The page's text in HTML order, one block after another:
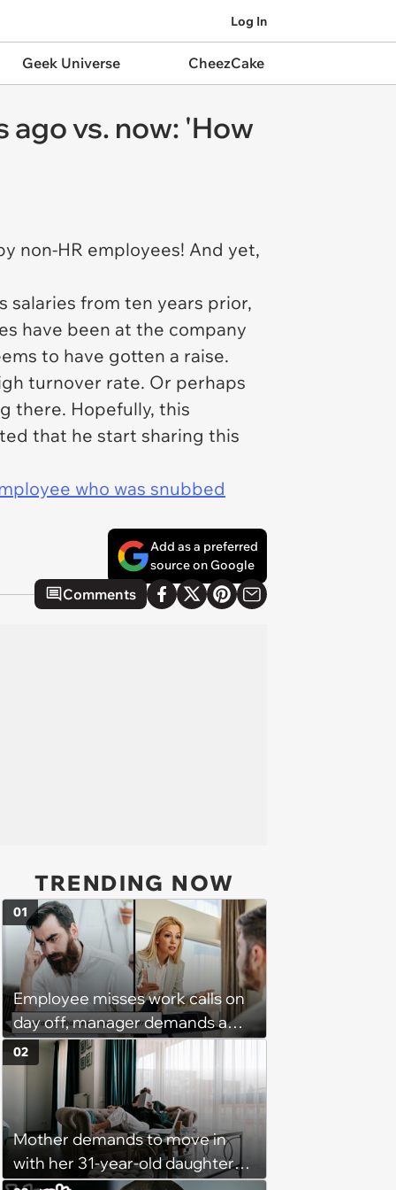
Log In
Geek Universe CheezCake
ago vs. now: 'How
non-HR employees! And yet,
salaries from ten years prior,
have been at the company
to have gotten a raise.
turnover rate. Or perhaps
there. Hopefully, this
that he start sharing this
who was snubbed
Add as a preferred
source on Google
Comments
TRENDING NOW
Employee misses work calls on
day off, manager demands a
disciplinary meeting despite no
on-call duties: ‘I'm afraid of what
might happen’
01
Mother demands to move in
with her 31-year-old daughter
02